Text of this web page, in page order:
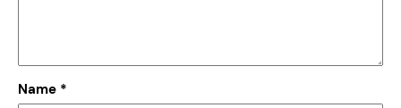
Name *